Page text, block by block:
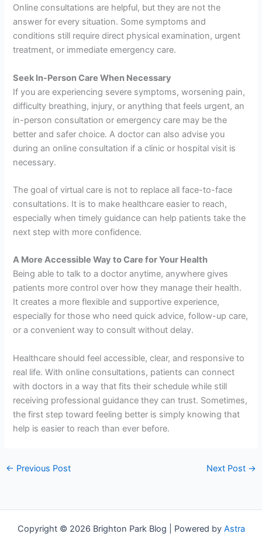
Online consultations are helpful, but they are not the
answer for every situation. Some symptoms and
conditions still require direct physical examination, urgent
treatment, or immediate emergency care.
Seek In-Person Care When Necessary
If you are experiencing severe symptoms, worsening pain,
difficulty breathing, injury, or anything that feels urgent, an
in-person consultation or emergency care may be the
better and safer choice. A doctor can also advise you
during an online consultation if a clinic or hospital visit is
necessary.
The goal of virtual care is not to replace all face-to-face
consultations. It is to make healthcare easier to reach,
especially when timely guidance can help patients take the
next step with more confidence.
A More Accessible Way to Care for Your Health
Being able to talk to a doctor anytime, anywhere gives
patients more control over how they manage their health.
It creates a more flexible and supportive experience,
especially for those who need quick advice, follow-up care,
or a convenient way to consult without delay.
Healthcare should feel accessible, clear, and responsive to
real life. With online consultations, patients can connect
with doctors in a way that fits their schedule while still
receiving professional guidance they can trust. Sometimes,
the first step toward feeling better is simply knowing that
help is easier to reach than ever before.
← Previous Post Next Post →
Copyright © 2026 Brighton Park Blog | Powered by Astra